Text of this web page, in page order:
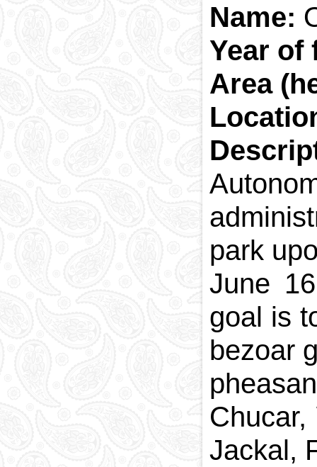
Name:
Year
Area
park
June
goal is
bezoar
Jackal,